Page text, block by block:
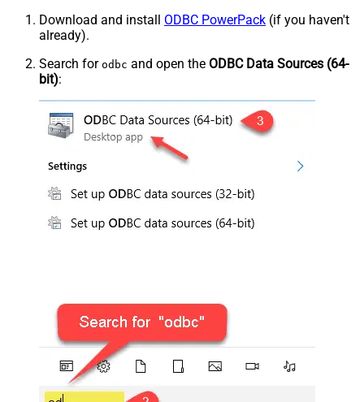
Download and install ODBC PowerPack (if you haven't
already).
Search for odbc and open the ODBC Data Sources (64-
bit):